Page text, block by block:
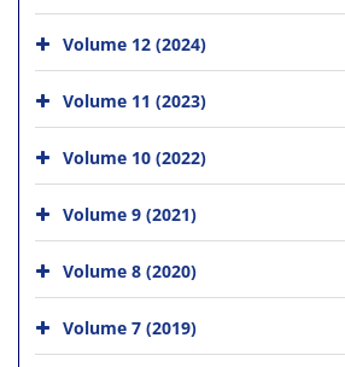
Volume 12 (2024)
Volume 11 (2023)
Volume 10 (2022)
Volume 9 (2021)
Volume 8 (2020)
Volume 7 (2019)